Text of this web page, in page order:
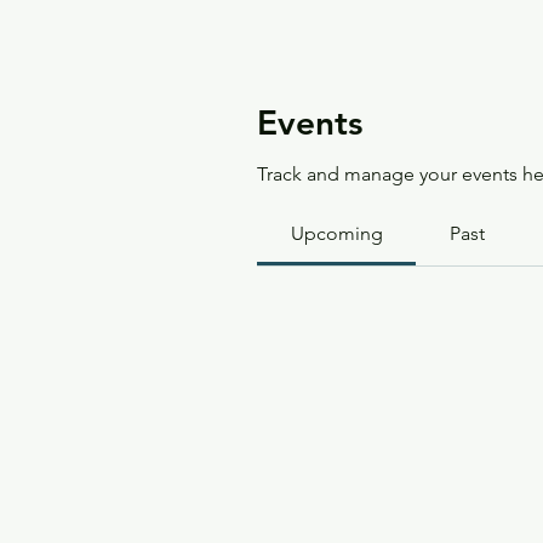
Events
Track and manage your events
Upcoming Past